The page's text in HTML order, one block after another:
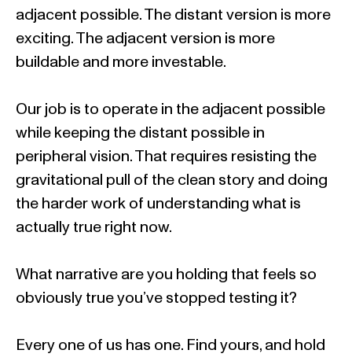
adjacent possible. The distant version is more
exciting. The adjacent version is more
buildable and more investable.
Our job is to operate in the adjacent possible
while keeping the distant possible in
peripheral vision. That requires resisting the
gravitational pull of the clean story and doing
the harder work of understanding what is
actually true right now.
What narrative are you holding that feels so
obviously true you’ve stopped testing it?
Every one of us has one. Find yours, and hold